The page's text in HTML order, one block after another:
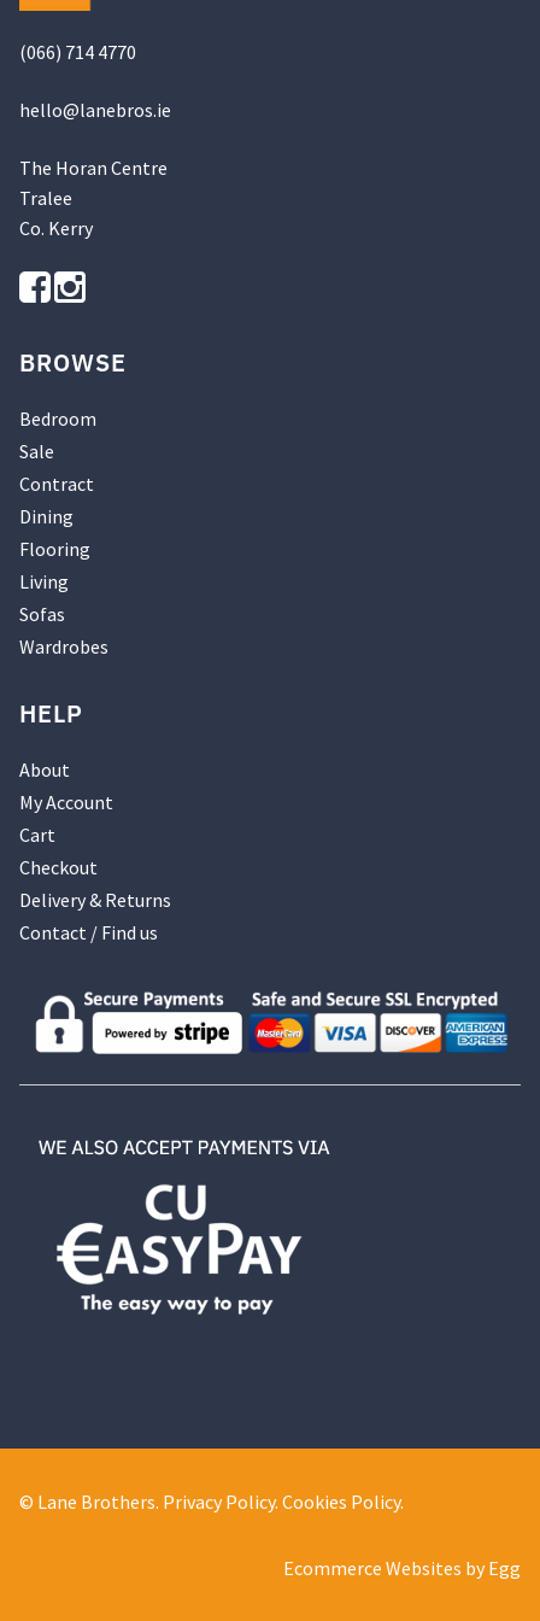
(066) 714 4770
hello@lanebros.ie
The Horan Centre
Tralee
Co. Kerry
BROWSE
Bedroom
Sale
Contract
Dining
Flooring
Living
Sofas
Wardrobes
HELP
About
My Account
Cart
Checkout
Delivery & Returns
Contact / Find us
© Lane Brothers. Privacy Policy. Cookies Policy.
Ecommerce Websites by Egg